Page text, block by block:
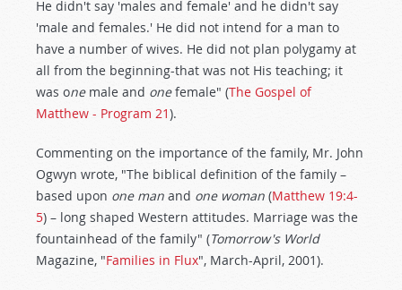
He didn't say 'males and female' and he didn't say
'male and females.' He did not intend for a man to
have a number of wives. He did not plan polygamy at
all from the beginning-that was not His teaching; it
was onemale and onefemale" (The Gospel of
Matthew - Program 21).
Commenting on the importance of the family, Mr. John
Ogwyn wrote, "The biblical definition of the family –
based upon one man and one woman (Matthew 19:4-
5) – long shaped Western attitudes. Marriage was the
fountainhead of the family" (Tomorrow's World
Magazine, "Families in Flux", March-April, 2001).